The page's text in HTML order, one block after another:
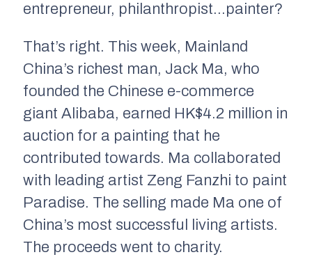
entrepreneur, philanthropist…painter?
That’s right. This week, Mainland
China’s richest man, Jack Ma, who
founded the Chinese e-commerce
giant Alibaba, earned HK$4.2 million in
auction for a painting that he
contributed towards. Ma collaborated
with leading artist Zeng Fanzhi to paint
Paradise. The selling made Ma one of
China’s most successful living artists.
The proceeds went to charity.